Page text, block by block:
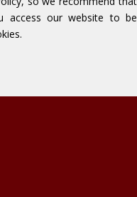
access our website to be